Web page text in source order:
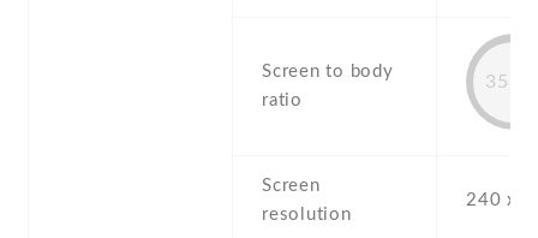
Screen to body
ratio
Screen
resolution
240 x